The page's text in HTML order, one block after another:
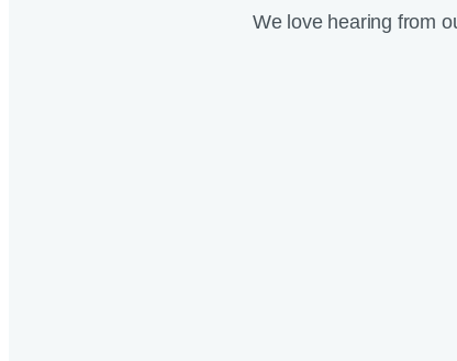
We love hearing from